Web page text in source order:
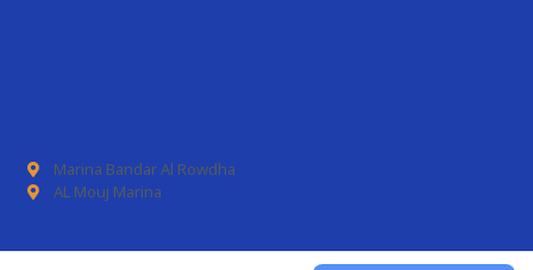
Marina Bandar Al Rowdha
AL Mouj Marina